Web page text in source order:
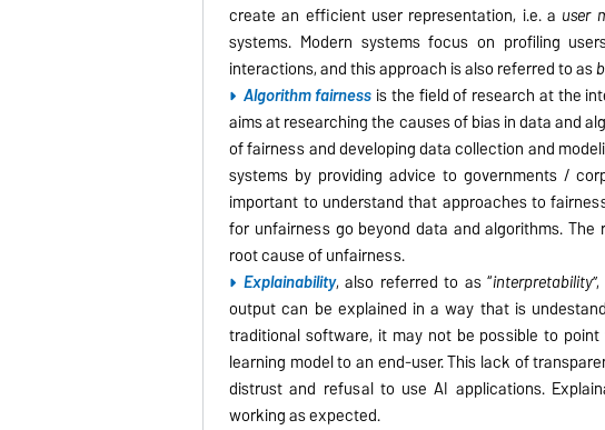
create an efficient user representation, i.e. a user
systems. Modern systems focus on profiling
interactions, and this approach is also referred to as
Algorithm fairness is the field of research at the
aims at researching the causes of bias in data and
of fairness and developing data collection and
systems by providing advice to governments /
important to understand that approaches to
for unfairness go beyond data and algorithms.
root cause of unfairness.
Explainability, also referred to as “interpretability
output can be explained in a way that is
traditional software, it may not be possible to
learning model to an end-user. This lack of
distrust and refusal to use AI applications.
working as expected.